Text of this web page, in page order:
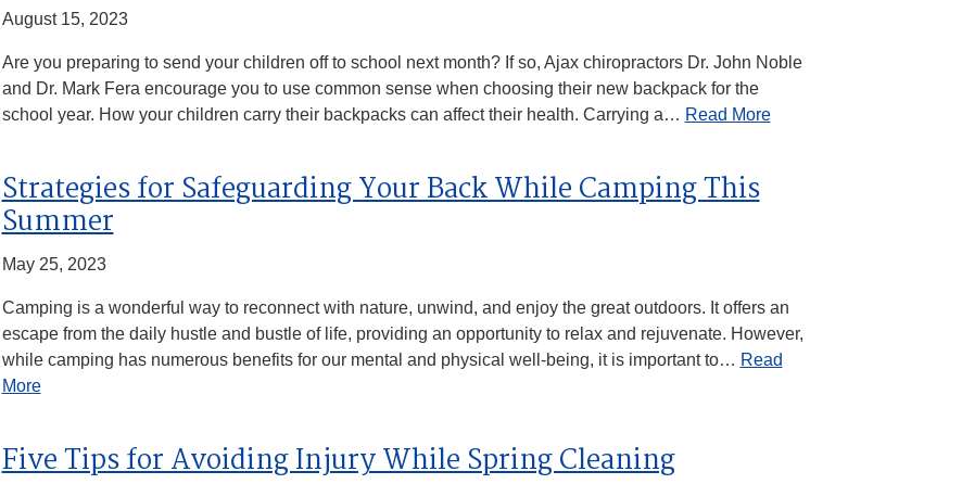
August 15, 2023
Are you preparing to send your children off to school next month? If so, Ajax chiropractors Dr. John Noble
and Dr. Mark Fera encourage you to use common sense when choosing their new backpack for the
school year. How your children carry their backpacks can affect their health. Carrying a… Read More
Strategies for Safeguarding Your Back While Camping This
Summer
May 25, 2023
Camping is a wonderful way to reconnect with nature, unwind, and enjoy the great outdoors. It offers an
escape from the daily hustle and bustle of life, providing an opportunity to relax and rejuvenate. However,
while camping has numerous benefits for our mental and physical well-being, it is important to… Read
More
Five Tips for Avoiding Injury While Spring Cleaning